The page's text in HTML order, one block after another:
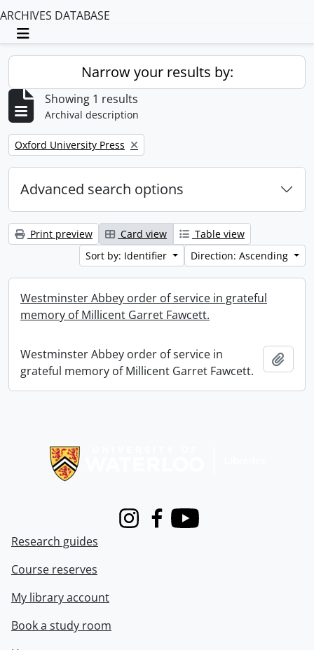
ARCHIVES DATABASE
Toggle navigation
Narrow your results by:
Showing 1 results
Archival description
Remove filter:
Oxford University Press
Advanced search options
Print preview Card view
Table view
Sort by: Identifier
Direction: Ascending
Westminster Abbey order of service in grateful
memory of Millicent Garret Fawcett.
Westminster Abbey order of service in
grateful memory of Millicent Garret Fawcett.
InstagramFacebook
Youtube
Research guides
Course reserves
My library account
Book a study room